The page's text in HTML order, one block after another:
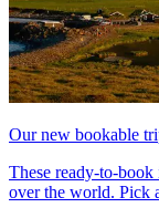
Our new bookable
These ready-to-book
over the world. Pick